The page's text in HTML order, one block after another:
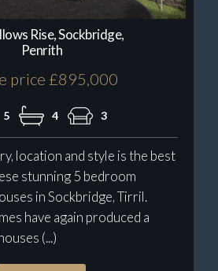
Rise, Sockbridge,
Penrith
price £895,000
5 4 3
location and style is the best
stunning 5 bedroom
in Sockbridge, Tirril.
have again produced a
(...)